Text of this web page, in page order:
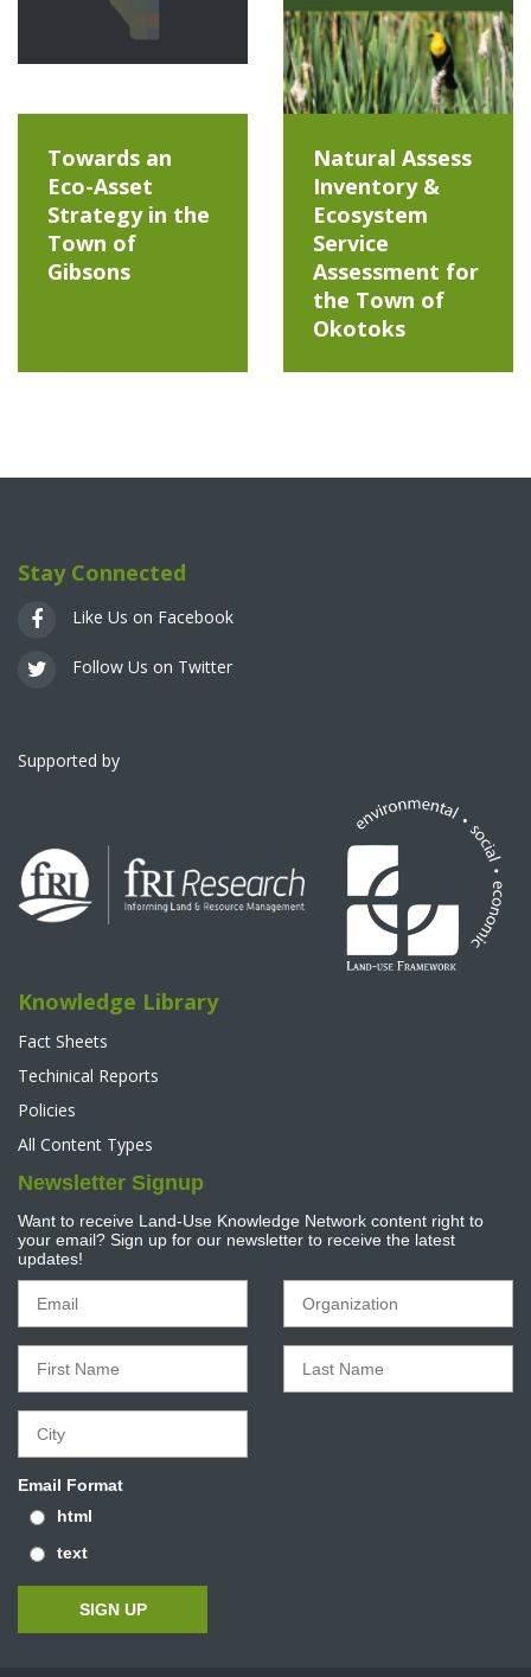
Towards an
Eco-Asset
Strategy in the
Town of
Gibsons
Natural Assess
Inventory &
Ecosystem
Service
Assessment for
the Town of
Okotoks
Stay Connected
Like Us on Facebook
Follow Us on Twitter
Supported by
Knowledge Library
Fact Sheets
Techinical Reports
Policies
All Content Types
Newsletter Signup
Want to receive Land-Use Knowledge Network content right to
your email? Sign up for our newsletter to receive the latest
updates!
Email Format
html
text